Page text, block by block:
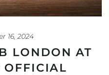
16, 2024
LONDON AT
OFFICIAL